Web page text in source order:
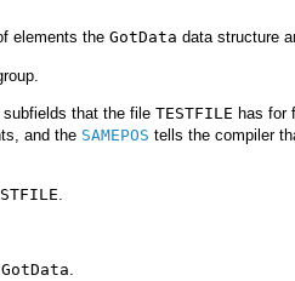
elements the GotData data structure
subfields that the file TESTFILE has for
and the SAMEPOS tells the compiler
GotData.